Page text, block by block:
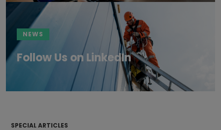
NEWS
Follow Us on LinkedIn
SPECIAL ARTICLES